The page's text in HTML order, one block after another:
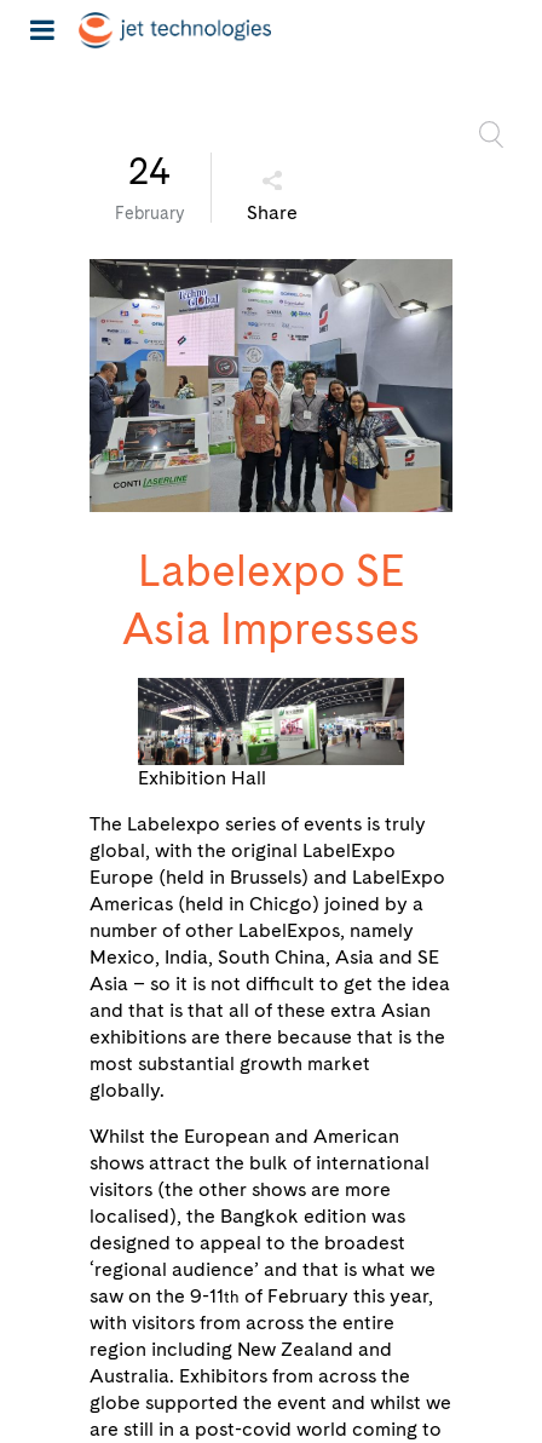
24
February Share
Labelexpo SE
Asia Impresses
Exhibition Hall
The Labelexpo series of events is truly
global, with the original LabelExpo
Europe (held in Brussels) and LabelExpo
Americas (held in Chicgo) joined by a
number of other LabelExpos, namely
Mexico, India, South China, Asia and SE
Asia – so it is not difficult to get the idea
and that is that all of these extra Asian
exhibitions are there because that is the
most substantial growth market
globally.
Whilst the European and American
shows attract the bulk of international
visitors (the other shows are more
localised), the Bangkok edition was
designed to appeal to the broadest
‘regional audience’ and that is what we
saw on the 9-11th of February this year,
with visitors from across the entire
region including New Zealand and
Australia. Exhibitors from across the
globe supported the event and whilst we
are still in a post-covid world coming to